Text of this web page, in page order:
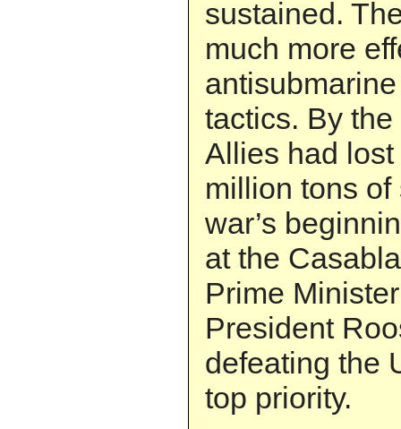
sustained.
much more
tactics. By
Allies had
million tons
war’s
at the
Prime
President
defeating the
top priority.